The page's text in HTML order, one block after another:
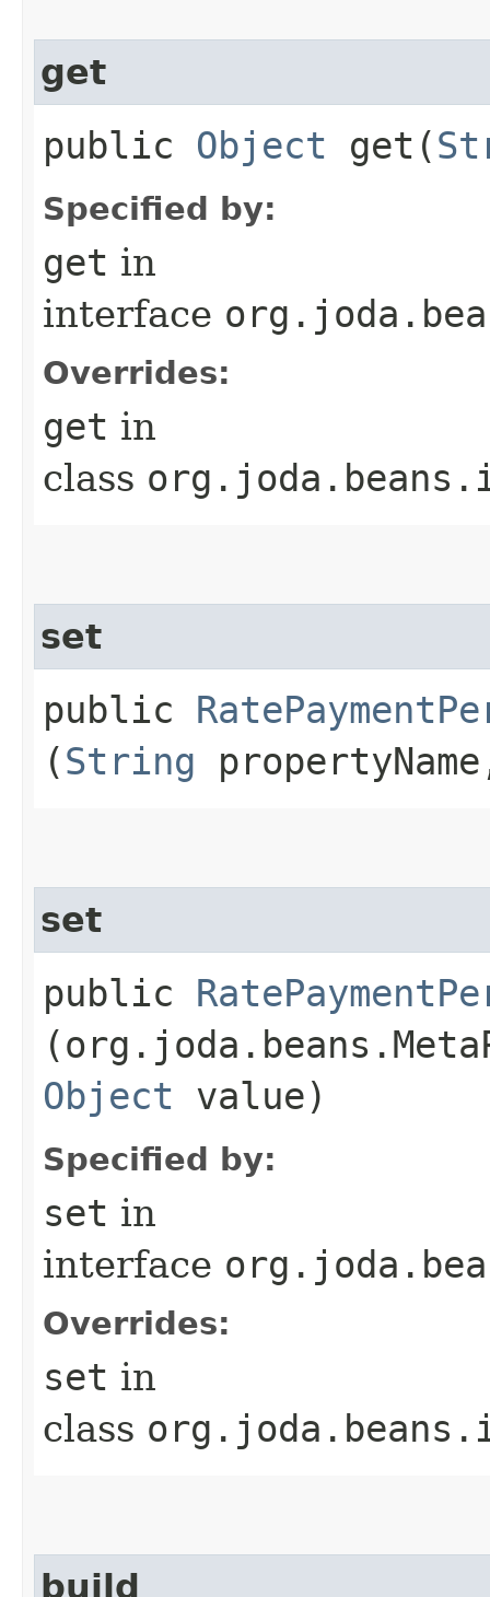
get
public Object get​(
Specified by:
get in
interface
Overrides:
get in
class
set
public
(String
set
public
Object value)
Specified by:
set in
interface
Overrides:
set in
class
build